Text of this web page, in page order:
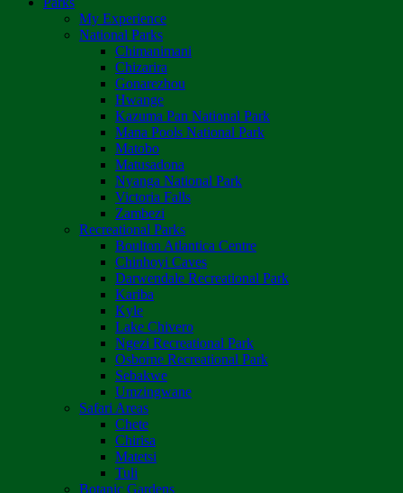
My Experience
National Parks
Chimanimani
Chizarira
Gonarezhou
Hwange
Kazuma Pan National Park
Mana Pools National Park
Matobo
Matusadona
Nyanga National Park
Victoria Falls
Zambezi
Recreational Parks
Boulton Atlantica Centre
Chinhoyi Caves
Darwendale Recreational Park
Kariba
Kyle
Lake Chivero
Ngezi Recreational Park
Osborne Recreational Park
Sebakwe
Umzingwane
Safari Areas
Chete
Chirisa
Matetsi
Tuli
Botanic Gardens